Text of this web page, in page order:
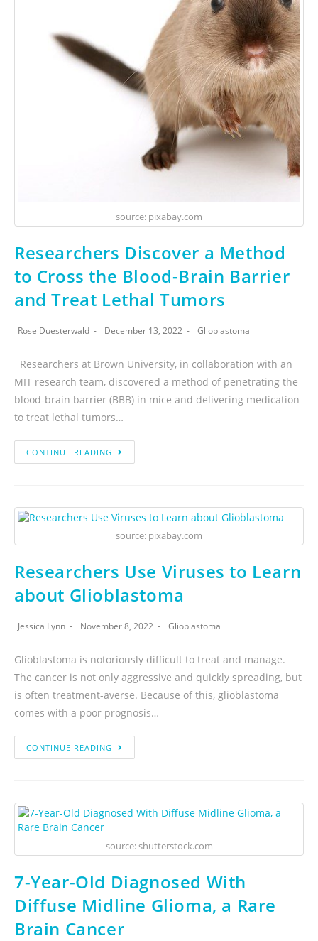
source: pixabay.com
Researchers Discover a Method
to Cross the Blood-Brain Barrier
and Treat Lethal Tumors
Rose Duesterwald December 13, 2022 Glioblastoma
Researchers at Brown University, in collaboration with an
MIT research team, discovered a method of penetrating the
blood-brain barrier (BBB) in mice and delivering medication
to treat lethal tumors…
CONTINUE READING
source: pixabay.com
Researchers Use Viruses to Learn
about Glioblastoma
Jessica Lynn November 8, 2022 Glioblastoma
Glioblastoma is notoriously difficult to treat and manage.
The cancer is not only aggressive and quickly spreading, but
is often treatment-averse. Because of this, glioblastoma
comes with a poor prognosis…
CONTINUE READING
source: shutterstock.com
7-Year-Old Diagnosed With
Diffuse Midline Glioma, a Rare
Brain Cancer